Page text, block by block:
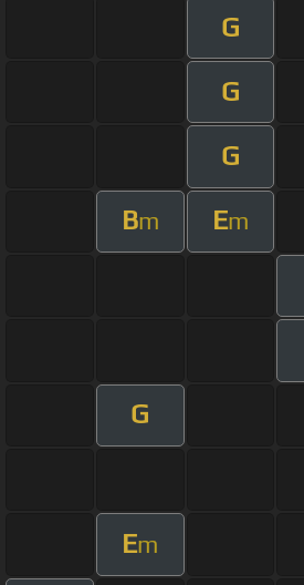
G
G
G
Bm Em
G
Em